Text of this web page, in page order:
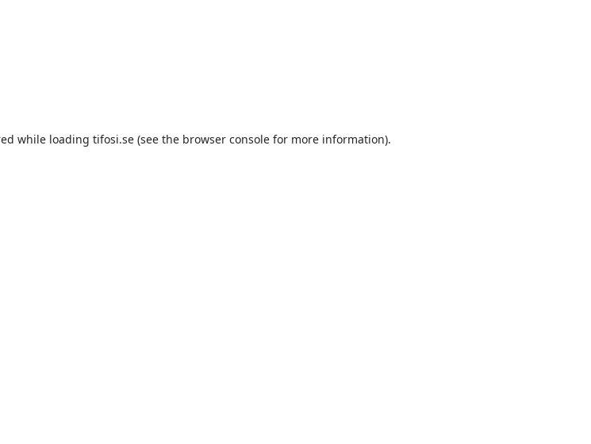
while loading tifosi.se (see the browser console for more information).